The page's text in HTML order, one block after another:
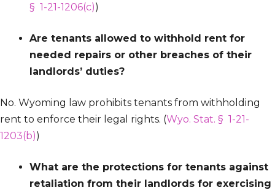
§ 1-21-1206(c))
Are tenants allowed to withhold rent for
needed repairs or other breaches of their
landlords’ duties?
No. Wyoming law prohibits tenants from withholding
rent to enforce their legal rights. (Wyo. Stat. § 1-21-
1203(b))
What are the protections for tenants against
retaliation from their landlords for exercising